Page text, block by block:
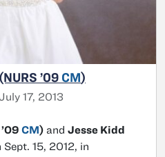
’09 CM)
17, 2013
CM) and Jesse Kidd
Sept. 15, 2012, in